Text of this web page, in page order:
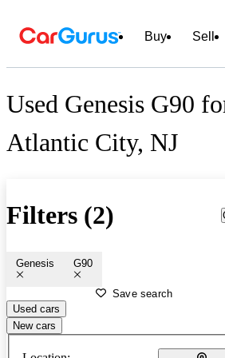
Buy Sell
Used Genesis G90
Atlantic City, NJ
Filters (2)
Genesis G90
Save search
Used cars
New cars